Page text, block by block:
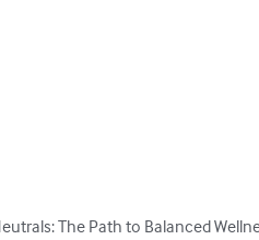
The Path to Balanced